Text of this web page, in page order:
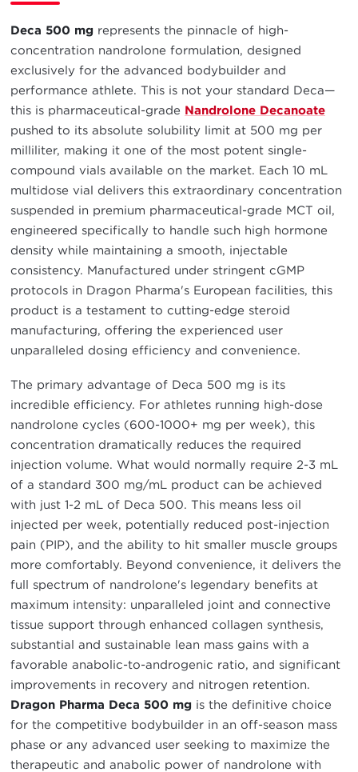
Deca 500 mg represents the pinnacle of high-
concentration nandrolone formulation, designed
exclusively for the advanced bodybuilder and
performance athlete. This is not your standard Deca—
this is pharmaceutical-grade Nandrolone Decanoate
pushed to its absolute solubility limit at 500 mg per
milliliter, making it one of the most potent single-
compound vials available on the market. Each 10 mL
multidose vial delivers this extraordinary concentration
suspended in premium pharmaceutical-grade MCT oil,
engineered specifically to handle such high hormone
density while maintaining a smooth, injectable
consistency. Manufactured under stringent cGMP
protocols in Dragon Pharma's European facilities, this
product is a testament to cutting-edge steroid
manufacturing, offering the experienced user
unparalleled dosing efficiency and convenience.
The primary advantage of Deca 500 mg is its
incredible efficiency. For athletes running high-dose
nandrolone cycles (600-1000+ mg per week), this
concentration dramatically reduces the required
injection volume. What would normally require 2-3 mL
of a standard 300 mg/mL product can be achieved
with just 1-2 mL of Deca 500. This means less oil
injected per week, potentially reduced post-injection
pain (PIP), and the ability to hit smaller muscle groups
more comfortably. Beyond convenience, it delivers the
full spectrum of nandrolone's legendary benefits at
maximum intensity: unparalleled joint and connective
tissue support through enhanced collagen synthesis,
substantial and sustainable lean mass gains with a
favorable anabolic-to-androgenic ratio, and significant
improvements in recovery and nitrogen retention.
Dragon Pharma Deca 500 mg is the definitive choice
for the competitive bodybuilder in an off-season mass
phase or any advanced user seeking to maximize the
therapeutic and anabolic power of nandrolone with